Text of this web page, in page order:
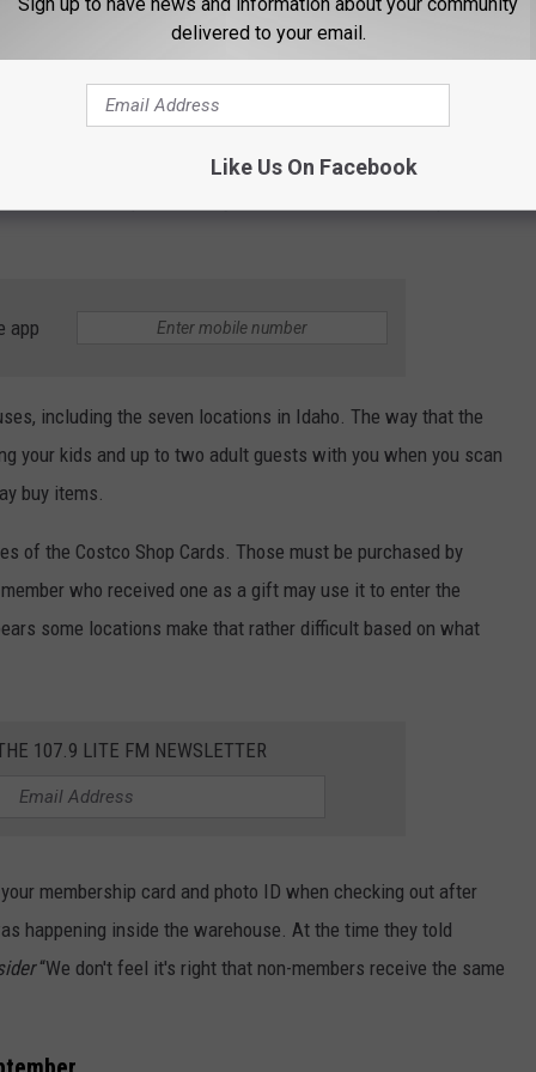
scan their physical or digital membership
or QR Code against the scanner. Guests
a valid member for entry.
app
including the seven locations in Idaho. The way that the
your kids and up to two adult guests with you when you scan
buy items.
of the Costco Shop Cards. Those must be purchased by
who received one as a gift may use it to enter the
some locations make that rather difficult based on what
107.9 LITE FM NEWSLETTER
membership card and photo ID when checking out after
happening inside the warehouse. At the time they told
“We don't feel it's right that non-members receive the same
delivered to your email.
Like Us On Facebook